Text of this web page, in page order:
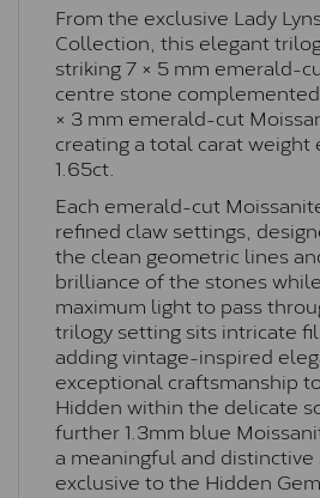
From the exclusive Lady
Collection, this elegant
striking 7 × 5 mm emerald-
centre stone
× 3 mm emerald-cut
creating a total carat
1.65ct.
Each emerald-cut
refined claw settings,
the clean geometric lines
brilliance of the stones
maximum light to pass
trilogy setting sits intricate
adding vintage-inspired
exceptional craftsmanship
Hidden within the delicate
further 1.3mm blue
a meaningful and
exclusive to the Hidden